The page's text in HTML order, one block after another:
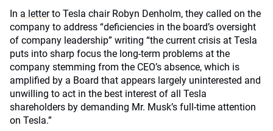
In a letterto Tesla chair Robyn Denholm, they called on the
company to address “deficiencies in the board’s oversight
of company leadership” writing “the current crisis at Tesla
puts into sharp focus the long-term problems at the
company stemming from the CEO’s absence, which is
amplified by a Board that appears largely uninterested and
unwilling to act in the best interest of all Tesla
shareholders by demanding Mr. Musk’s full-time attention
on Tesla.”